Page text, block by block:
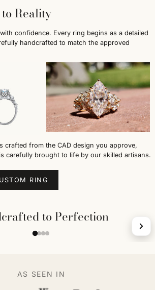
Reality
confidence. Every ring begins as a detailed
handcrafted to match the approved
crafted from the CAD design you approve,
carefully brought to life by our skilled artisans.
RING
to Perfection
AS SEEN IN